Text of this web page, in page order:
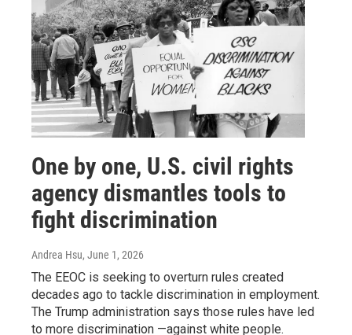
One by one, U.S. civil rights
agency dismantles tools to
fight discrimination
Andrea Hsu, June 1, 2026
The EEOC is seeking to overturn rules created
decades ago to tackle discrimination in employment.
The Trump administration says those rules have led
to more discrimination —against white people.